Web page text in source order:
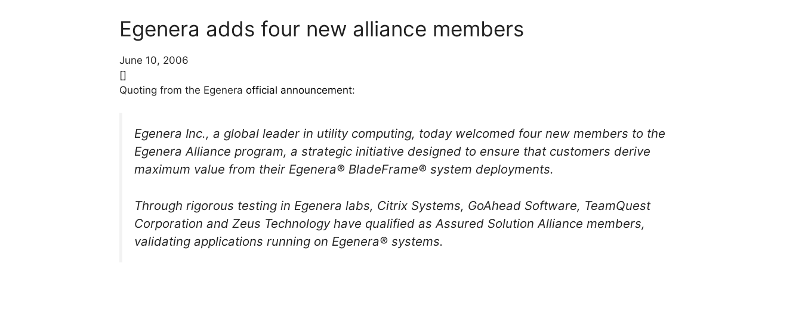
Egenera adds four new alliance members
June 10, 2006
[]
Quoting from the Egenera official announcement:
Egenera Inc., a global leader in utility computing, today welcomed four new members to the
Egenera Alliance program, a strategic initiative designed to ensure that customers derive
maximum value from their Egenera® BladeFrame® system deployments.
Through rigorous testing in Egenera labs, Citrix Systems, GoAhead Software, TeamQuest
Corporation and Zeus Technology have qualified as Assured Solution Alliance members,
validating applications running on Egenera® systems.